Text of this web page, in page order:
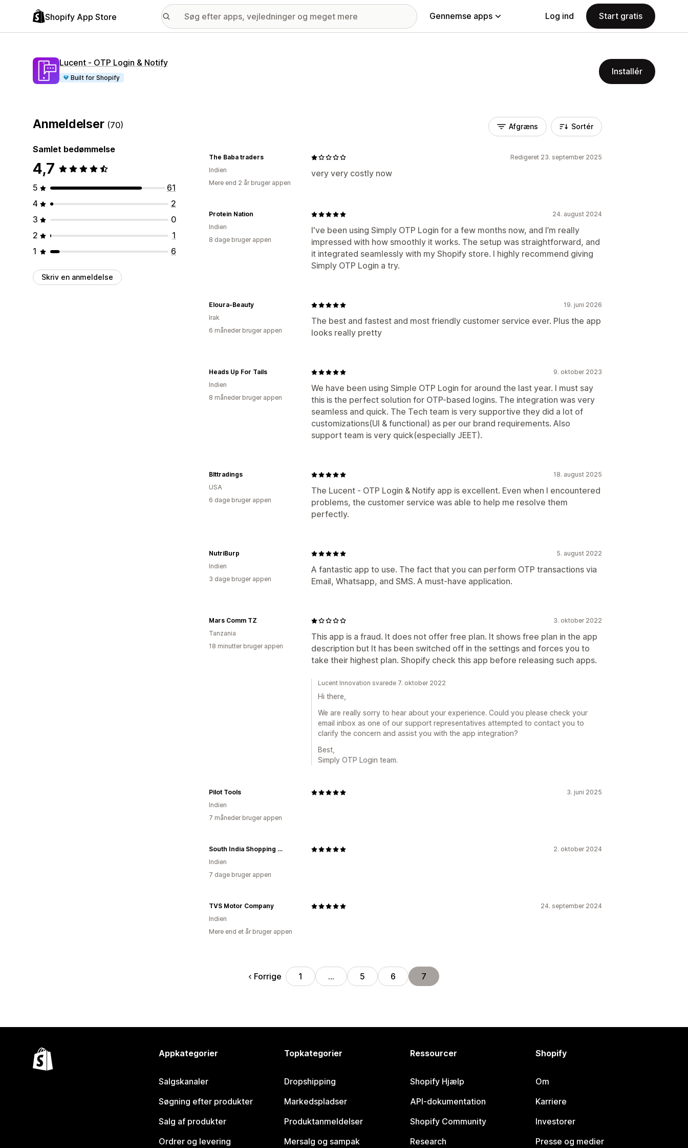
Shopify App Store Gennemse apps Log ind Start gratis
Lucent ‑ OTP Login & Notify
Built for Shopify
Installér
Anmeldelser (70)
Samlet bedømmelse
4,7
5
61
4
2
3
0
2
1
1
6
Skriv en anmeldelse
Afgræns Sortér
Redigeret 23. september 2025
very very costly now
The Baba traders
Indien
Mere end 2 år bruger appen
24. august 2024
I've been using Simply OTP Login for a few months now, and I’m really
impressed with how smoothly it works. The setup was straightforward, and
it integrated seamlessly with my Shopify store. I highly recommend giving
Simply OTP Login a try.
Protein Nation
Indien
8 dage bruger appen
19. juni 2026
The best and fastest and most friendly customer service ever. Plus the app
looks really pretty
Eloura-Beauty
Irak
6 måneder bruger appen
9. oktober 2023
We have been using Simple OTP Login for around the last year. I must say
this is the perfect solution for OTP-based logins. The integration was very
seamless and quick. The Tech team is very supportive they did a lot of
customizations(UI & functional) as per our brand requirements. Also
support team is very quick(especially JEET).
Heads Up For Tails
Indien
8 måneder bruger appen
18. august 2025
The Lucent ‑ OTP Login & Notify app is excellent. Even when I encountered
problems, the customer service was able to help me resolve them
perfectly.
Blttradings
USA
6 dage bruger appen
5. august 2022
A fantastic app to use. The fact that you can perform OTP transactions via
Email, Whatsapp, and SMS. A must-have application.
NutriBurp
Indien
3 dage bruger appen
3. oktober 2022
This app is a fraud. It does not offer free plan. It shows free plan in the app
description but It has been switched off in the settings and forces you to
take their highest plan. Shopify check this app before releasing such apps.
Mars Comm TZ
Tanzania
18 minutter bruger appen
Lucent Innovation svarede 7. oktober 2022
Hi there,
We are really sorry to hear about your experience. Could you please check your
email inbox as one of our support representatives attempted to contact you to
clarify the concern and assist you with the app integration?
Best,
Simply OTP Login team.
3. juni 2025
Pilot Tools
Indien
7 måneder bruger appen
2. oktober 2024
South India Shopping Mall
Indien
7 dage bruger appen
24. september 2024
TVS Motor Company
Indien
Mere end et år bruger appen
Forrige 1 … 5 6 7
Appkategorier
Salgskanaler
Søgning efter produkter
Salg af produkter
Ordrer og levering
Topkategorier
Dropshipping
Markedspladser
Produktanmeldelser
Mersalg og sampak
Ressourcer
Shopify Hjælp
API-dokumentation
Shopify Community
Research
Shopify
Om
Karriere
Investorer
Presse og medier